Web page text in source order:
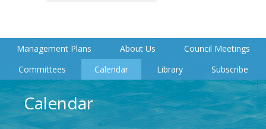
Management Plans About Us
Council Meetings
Committees
Calendar Library Subscribe
Calendar